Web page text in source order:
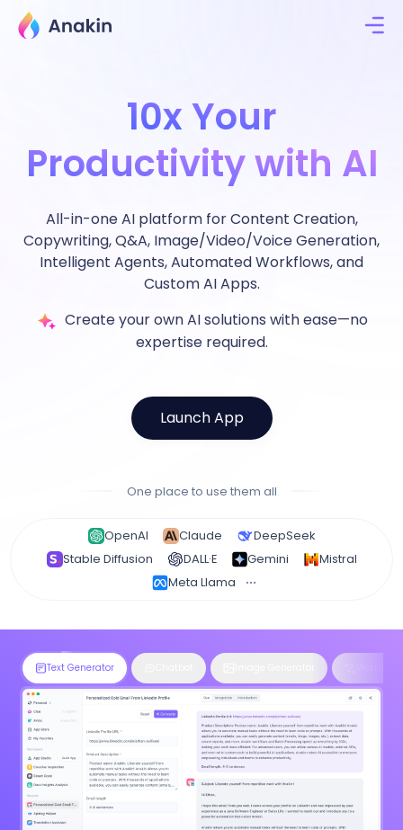
10x Your
Productivity with AI
All-in-one AI platform for Content Creation,
Copywriting, Q&A, Image/Video/Voice Generation,
Intelligent Agents, Automated Workflows, and
Custom AI Apps.
Create your own AI solutions with ease—no
expertise required.
Launch App
One place to use them all
OpenAI Claude
DeepSeek
Stable Diffusion
DALL·E Gemini
Mistral
Meta Llama
Text Generator